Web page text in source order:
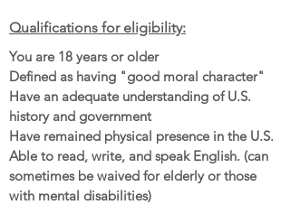
Qualifications for eligibility:
You are 18 years or older
Defined as having "good moral character"
Have an adequate understanding of U.S.
history and government
Have remained physical presence in the U.S.
Able to read, write, and speak English. (can
sometimes be waived for elderly or those
with mental disabilities)